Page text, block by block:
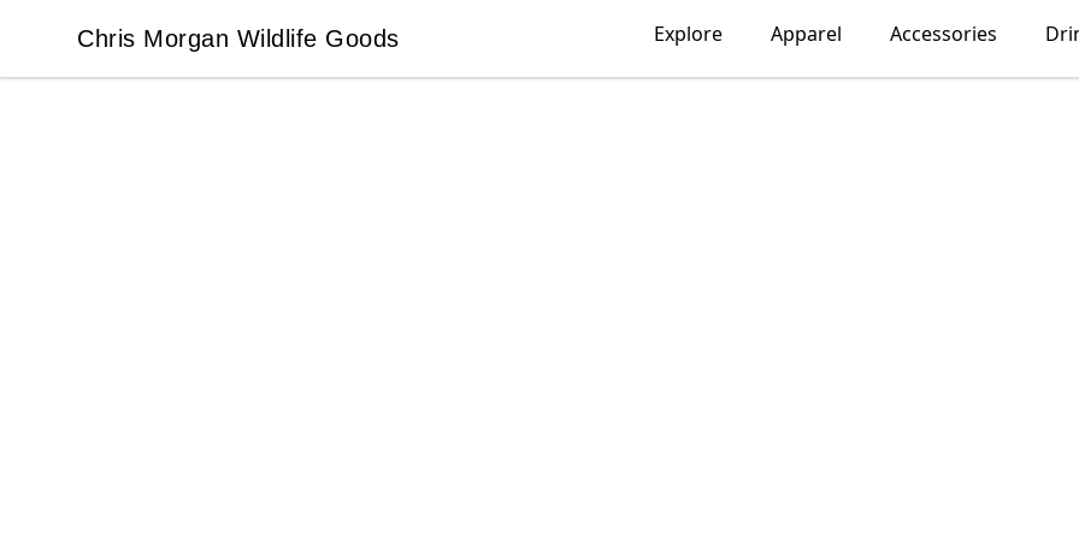
Chris Morgan Wildlife Goods
Chris Morgan Wildlife Goods Explore Apparel Accessories